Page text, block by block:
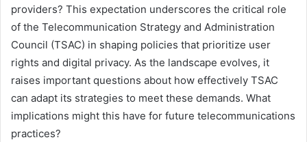
providers? This expectation underscores the critical role
of the Telecommunication Strategy and Administration
Council (TSAC) in shaping policies that prioritize user
rights and digital privacy. As the landscape evolves, it
raises important questions about how effectively TSAC
can adapt its strategies to meet these demands. What
implications might this have for future telecommunications
practices?